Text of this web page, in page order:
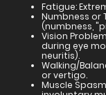
Fatigue:
Numbness or
(numbness,
Vision
during eye
neuritis).
Walking/
or vertigo.
Muscle